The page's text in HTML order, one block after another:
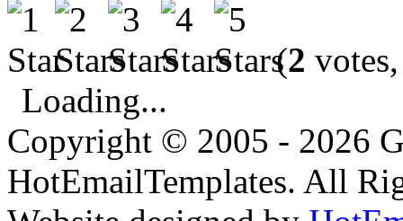
(2
Loading...
Copyright © 2005 - 2026
HotEmailTemplates. All